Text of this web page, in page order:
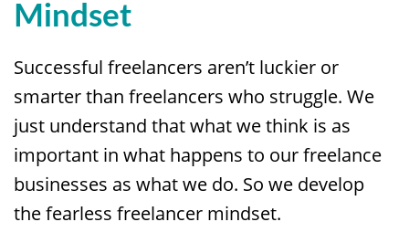
Mindset
Successful freelancers aren’t luckier or
smarter than freelancers who struggle. We
just understand that what we think is as
important in what happens to our freelance
businesses as what we do. So we develop
the fearless freelancer mindset.